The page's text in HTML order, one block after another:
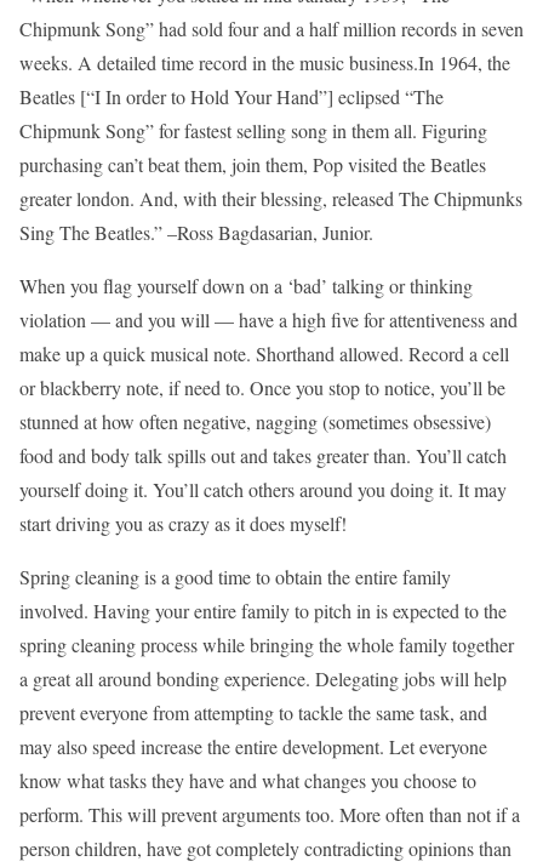
Chipmunk Song” had sold four and a half million records in seven
weeks. A detailed time record in the music business.In 1964, the
Beatles [“I In order to Hold Your Hand”] eclipsed “The
Chipmunk Song” for fastest selling song in them all. Figuring
purchasing can’t beat them, join them, Pop visited the Beatles
greater london. And, with their blessing, released The Chipmunks
Sing The Beatles.” –Ross Bagdasarian, Junior.
When you flag yourself down on a ‘bad’ talking or thinking
violation — and you will — have a high five for attentiveness and
make up a quick musical note. Shorthand allowed. Record a cell
or blackberry note, if need to. Once you stop to notice, you’ll be
stunned at how often negative, nagging (sometimes obsessive)
food and body talk spills out and takes greater than. You’ll catch
yourself doing it. You’ll catch others around you doing it. It may
start driving you as crazy as it does myself!
Spring cleaning is a good time to obtain the entire family
involved. Having your entire family to pitch in is expected to the
spring cleaning process while bringing the whole family together
a great all around bonding experience. Delegating jobs will help
prevent everyone from attempting to tackle the same task, and
may also speed increase the entire development. Let everyone
know what tasks they have and what changes you choose to
perform. This will prevent arguments too. More often than not if a
person children, have got completely contradicting opinions than